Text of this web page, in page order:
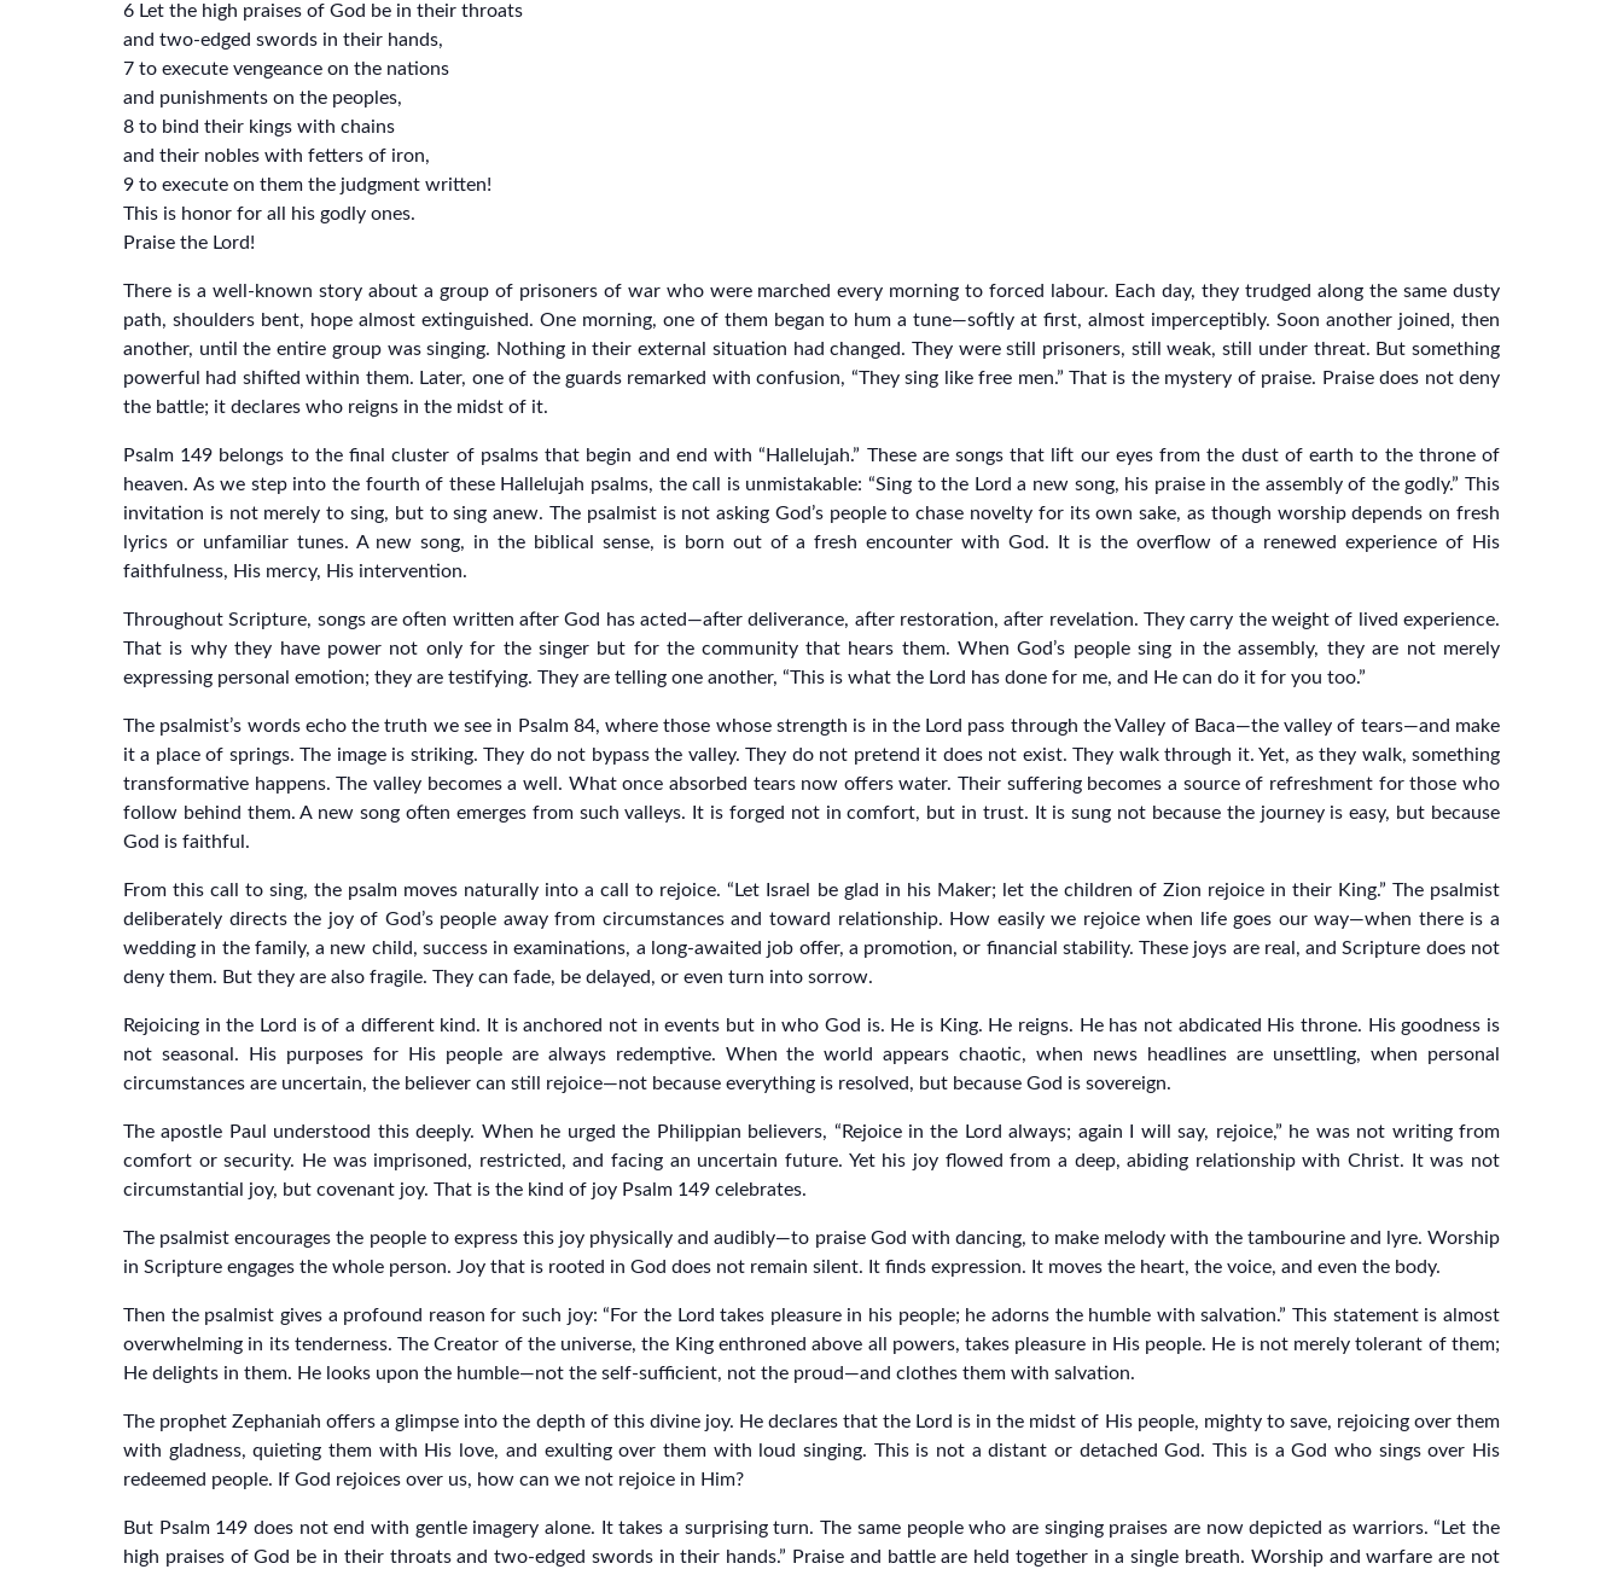
6 Let the high praises of God be in their throats
and two-edged swords in their hands,
7 to execute vengeance on the nations
and punishments on the peoples,
8 to bind their kings with chains
and their nobles with fetters of iron,
9 to execute on them the judgment written!
This is honor for all his godly ones.
Praise the Lord!
There is a well-known story about a group of prisoners of war who were marched every morning to forced labour. Each day, they trudged along the same dusty
path, shoulders bent, hope almost extinguished. One morning, one of them began to hum a tune—softly at first, almost imperceptibly. Soon another joined, then
another, until the entire group was singing. Nothing in their external situation had changed. They were still prisoners, still weak, still under threat. But something
powerful had shifted within them. Later, one of the guards remarked with confusion, “They sing like free men.” That is the mystery of praise. Praise does not deny
the battle; it declares who reigns in the midst of it.
Psalm 149 belongs to the final cluster of psalms that begin and end with “Hallelujah.” These are songs that lift our eyes from the dust of earth to the throne of
heaven. As we step into the fourth of these Hallelujah psalms, the call is unmistakable: “Sing to the Lord a new song, his praise in the assembly of the godly.” This
invitation is not merely to sing, but to sing anew. The psalmist is not asking God’s people to chase novelty for its own sake, as though worship depends on fresh
lyrics or unfamiliar tunes. A new song, in the biblical sense, is born out of a fresh encounter with God. It is the overflow of a renewed experience of His
faithfulness, His mercy, His intervention.
Throughout Scripture, songs are often written after God has acted—after deliverance, after restoration, after revelation. They carry the weight of lived experience.
That is why they have power not only for the singer but for the community that hears them. When God’s people sing in the assembly, they are not merely
expressing personal emotion; they are testifying. They are telling one another, “This is what the Lord has done for me, and He can do it for you too.”
The psalmist’s words echo the truth we see in Psalm 84, where those whose strength is in the Lord pass through the Valley of Baca—the valley of tears—and make
it a place of springs. The image is striking. They do not bypass the valley. They do not pretend it does not exist. They walk through it. Yet, as they walk, something
transformative happens. The valley becomes a well. What once absorbed tears now offers water. Their suffering becomes a source of refreshment for those who
follow behind them. A new song often emerges from such valleys. It is forged not in comfort, but in trust. It is sung not because the journey is easy, but because
God is faithful.
From this call to sing, the psalm moves naturally into a call to rejoice. “Let Israel be glad in his Maker; let the children of Zion rejoice in their King.” The psalmist
deliberately directs the joy of God’s people away from circumstances and toward relationship. How easily we rejoice when life goes our way—when there is a
wedding in the family, a new child, success in examinations, a long-awaited job offer, a promotion, or financial stability. These joys are real, and Scripture does not
deny them. But they are also fragile. They can fade, be delayed, or even turn into sorrow.
Rejoicing in the Lord is of a different kind. It is anchored not in events but in who God is. He is King. He reigns. He has not abdicated His throne. His goodness is
not seasonal. His purposes for His people are always redemptive. When the world appears chaotic, when news headlines are unsettling, when personal
circumstances are uncertain, the believer can still rejoice—not because everything is resolved, but because God is sovereign.
The apostle Paul understood this deeply. When he urged the Philippian believers, “Rejoice in the Lord always; again I will say, rejoice,” he was not writing from
comfort or security. He was imprisoned, restricted, and facing an uncertain future. Yet his joy flowed from a deep, abiding relationship with Christ. It was not
circumstantial joy, but covenant joy. That is the kind of joy Psalm 149 celebrates.
The psalmist encourages the people to express this joy physically and audibly—to praise God with dancing, to make melody with the tambourine and lyre. Worship
in Scripture engages the whole person. Joy that is rooted in God does not remain silent. It finds expression. It moves the heart, the voice, and even the body.
Then the psalmist gives a profound reason for such joy: “For the Lord takes pleasure in his people; he adorns the humble with salvation.” This statement is almost
overwhelming in its tenderness. The Creator of the universe, the King enthroned above all powers, takes pleasure in His people. He is not merely tolerant of them;
He delights in them. He looks upon the humble—not the self-sufficient, not the proud—and clothes them with salvation.
The prophet Zephaniah offers a glimpse into the depth of this divine joy. He declares that the Lord is in the midst of His people, mighty to save, rejoicing over them
with gladness, quieting them with His love, and exulting over them with loud singing. This is not a distant or detached God. This is a God who sings over His
redeemed people. If God rejoices over us, how can we not rejoice in Him?
But Psalm 149 does not end with gentle imagery alone. It takes a surprising turn. The same people who are singing praises are now depicted as warriors. “Let the
high praises of God be in their throats and two-edged swords in their hands.” Praise and battle are held together in a single breath. Worship and warfare are not